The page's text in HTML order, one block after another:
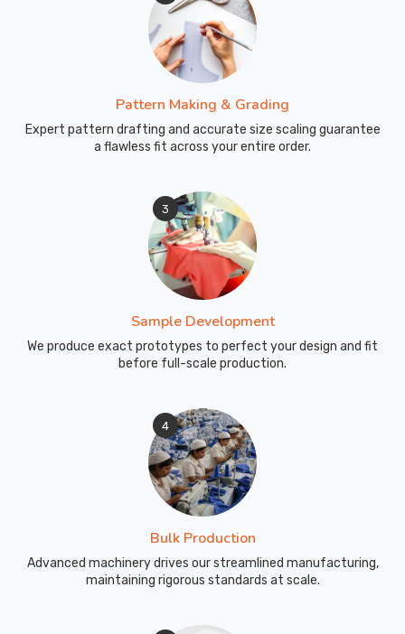
Pattern Making & Grading
Expert pattern drafting and accurate size scaling guarantee
a flawless fit across your entire order.
3
Sample Development
We produce exact prototypes to perfect your design and fit
before full-scale production.
4
Bulk Production
Advanced machinery drives our streamlined manufacturing,
maintaining rigorous standards at scale.